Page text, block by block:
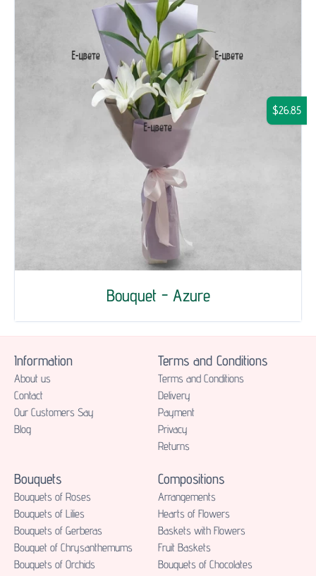
Bouquet - Azure
$26.85
Information
About us
Contact
Our Customers Say
Blog
Terms and Conditions
Terms and Conditions
Delivery
Payment
Privacy
Returns
Bouquets
Bouquets of Roses
Bouquets of Lilies
Bouquets of Gerberas
Bouquet of Chrysanthemums
Bouquets of Orchids
Compositions
Аrrangements
Hearts of Flowers
Baskets with Flowers
Fruit Baskets
Bouquets of Chocolates